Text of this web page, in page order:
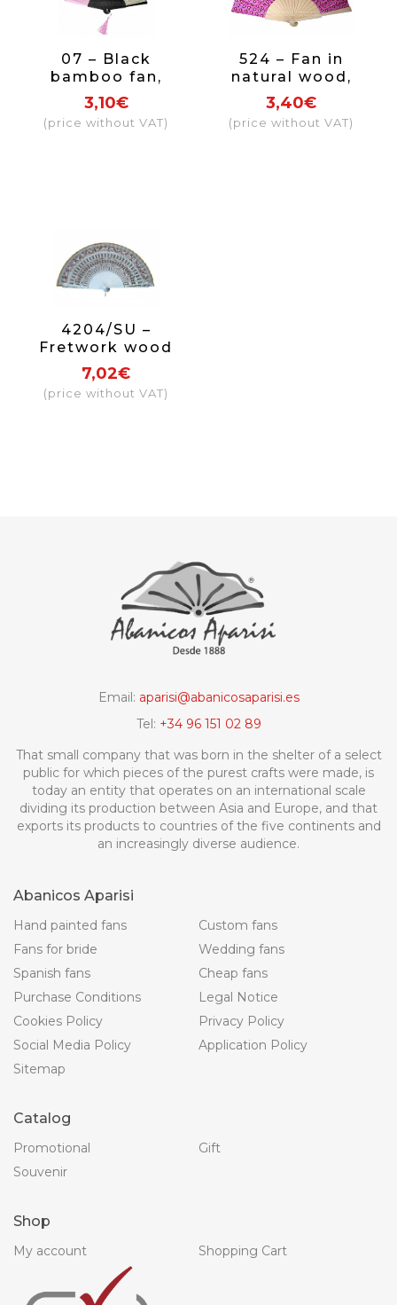
07 – Black
bamboo fan,
floral fabric
3,10€
(price without VAT)
524 – Fan in
natural wood,
hearts print 1
side
3,40€
(price without VAT)
4204/SU –
Fretwork wood
fan 1 side
7,02€
(price without VAT)
Email: aparisi@abanicosaparisi.es
Tel: +34 96 151 02 89
That small company that was born in the shelter of a select
public for which pieces of the purest crafts were made, is
today an entity that operates on an international scale
dividing its production between Asia and Europe, and that
exports its products to countries of the five continents and
an increasingly diverse audience.
Abanicos Aparisi
Hand painted fans
Custom fans
Fans for bride
Wedding fans
Spanish fans
Cheap fans
Purchase Conditions
Legal Notice
Cookies Policy
Privacy Policy
Social Media Policy
Application Policy
Sitemap
Catalog
Promotional
Gift
Souvenir
Shop
My account Shopping Cart